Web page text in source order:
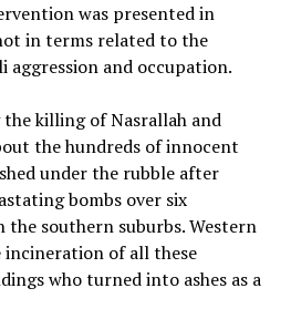
was presented in
in terms related to the
aggression and occupation.
the killing of Nasrallah and
the hundreds of innocent
under the rubble after
bombs over six
southern suburbs. Western
incineration of all these
who turned into ashes as a